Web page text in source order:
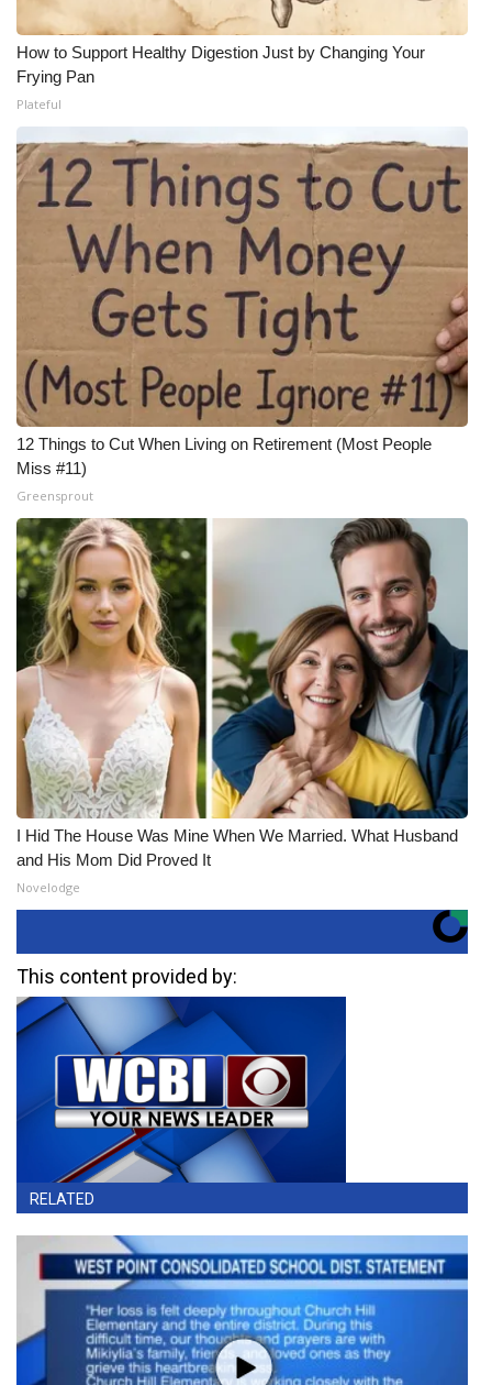
How to Support Healthy Digestion Just by Changing Your
Frying Pan
Plateful
12 Things to Cut When Living on Retirement (Most People
Miss #11)
Greensprout
I Hid The House Was Mine When We Married. What Husband
and His Mom Did Proved It
Novelodge
This content provided by:
RELATED